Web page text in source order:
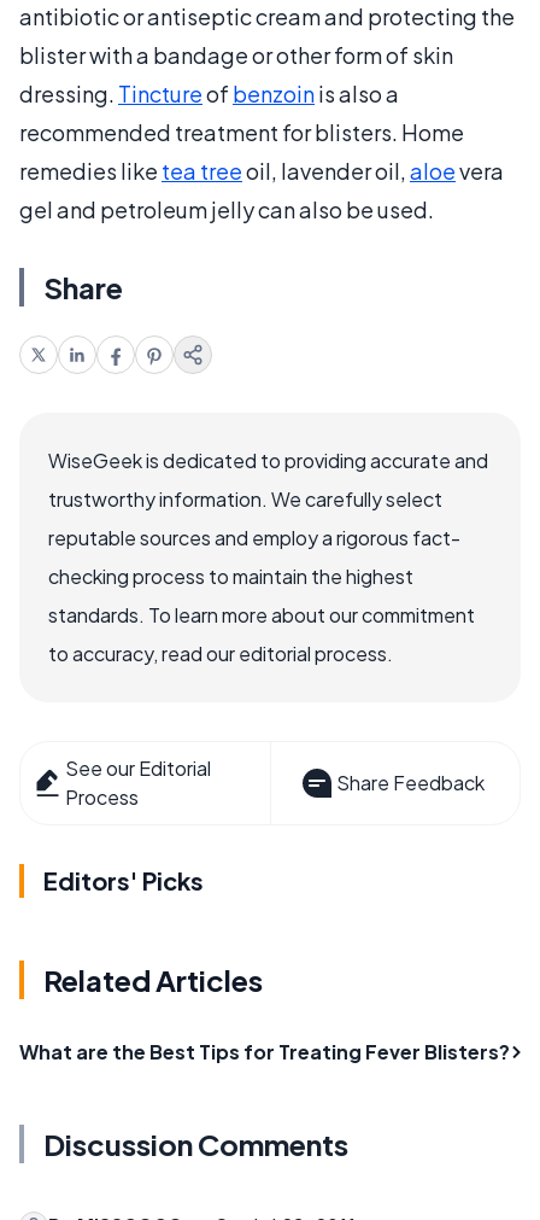
antibiotic or antiseptic cream and protecting the
blister with a bandage or other form of skin
dressing. Tinctureof benzoinis also a
recommended treatment for blisters. Home
remedies like tea treeoil, lavender oil,aloevera
gel and petroleum jelly can also be used.
Share
WiseGeek is dedicated to providing accurate and
trustworthy information. We carefully select
reputable sources and employ a rigorous fact-
checking process to maintain the highest
standards. To learn more about our commitment
to accuracy, read our editorial process.
See our Editorial
Process
Share Feedback
Editors' Picks
Related Articles
What are the Best Tips for Treating Fever Blisters?
Discussion Comments